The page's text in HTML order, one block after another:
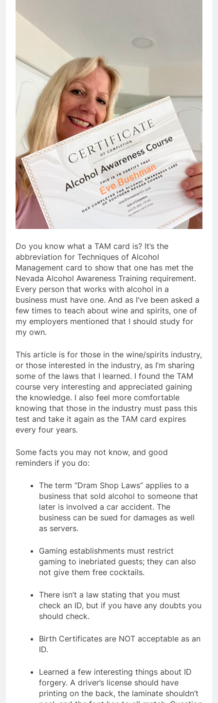
Do you know what a TAM card is? It’s the
abbreviation for Techniques of Alcohol
Management card to show that one has met the
Nevada Alcohol Awareness Training requirement.
Every person that works with alcohol in a
business must have one. And as I’ve been asked a
few times to teach about wine and spirits, one of
my employers mentioned that I should study for
my own.
This article is for those in the wine/spirits industry,
or those interested in the industry, as I’m sharing
some of the laws that I learned. I found the TAM
course very interesting and appreciated gaining
the knowledge. I also feel more comfortable
knowing that those in the industry must pass this
test and take it again as the TAM card expires
every four years.
Some facts you may not know, and good
reminders if you do:
The term “Dram Shop Laws” applies to a
business that sold alcohol to someone that
later is involved a car accident. The
business can be sued for damages as well
as servers.
Gaming establishments must restrict
gaming to inebriated guests; they can also
not give them free cocktails.
There isn’t a law stating that you must
check an ID, but if you have any doubts you
should check.
Birth Certificates are NOT acceptable as an
ID.
Learned a few interesting things about ID
forgery. A driver’s license should have
printing on the back, the laminate shouldn’t